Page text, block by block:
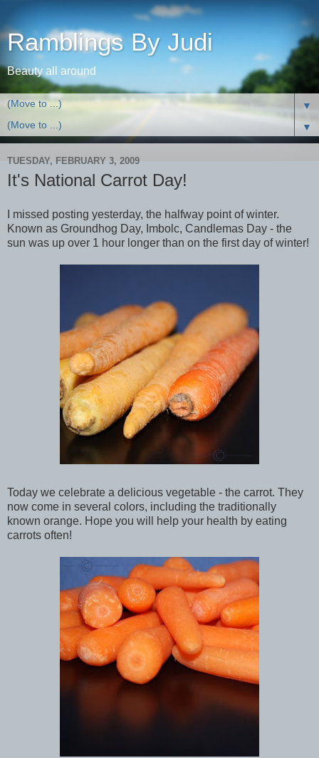
Ramblings By Judi
Beauty all around
▼
▼
TUESDAY, FEBRUARY 3, 2009
It's National Carrot Day!
I missed posting yesterday, the halfway point of winter.
Known as Groundhog Day, Imbolc, Candlemas Day - the
sun was up over 1 hour longer than on the first day of winter!
Today we celebrate a delicious vegetable - the carrot. They
now come in several colors, including the traditionally
known orange. Hope you will help your health by eating
carrots often!